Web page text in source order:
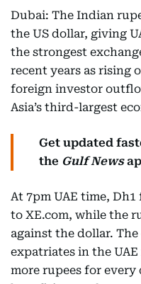
Dubai: The Indian
the US dollar, giving
the strongest
recent years as rising
foreign investor
Asia’s third-largest
Get updated
the Gulf News
At 7pm UAE time,
to XE.com, while the
against the dollar.
expatriates in the
more rupees for every